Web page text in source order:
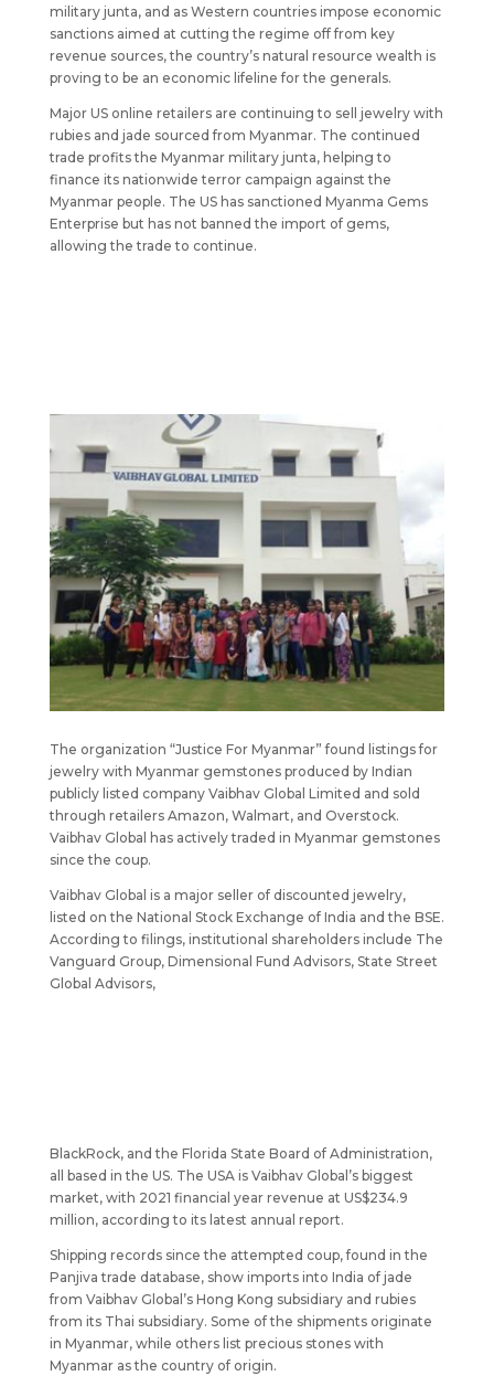
military junta, and as Western countries impose economic
sanctions aimed at cutting the regime off from key
revenue sources, the country’s natural resource wealth is
proving to be an economic lifeline for the generals.
Major US online retailers are continuing to sell jewelry with
rubies and jade sourced from Myanmar. The continued
trade profits the Myanmar military junta, helping to
finance its nationwide terror campaign against the
Myanmar people. The US has sanctioned Myanma Gems
Enterprise but has not banned the import of gems,
allowing the trade to continue.
The organization “Justice For Myanmar” found listings for
jewelry with Myanmar gemstones produced by Indian
publicly listed company Vaibhav Global Limited and sold
through retailers Amazon, Walmart, and Overstock.
Vaibhav Global has actively traded in Myanmar gemstones
since the coup.
Vaibhav Global is a major seller of discounted jewelry,
listed on the National Stock Exchange of India and the BSE.
According to filings, institutional shareholders include The
Vanguard Group, Dimensional Fund Advisors, State Street
Global Advisors,
BlackRock, and the Florida State Board of Administration,
all based in the US. The USA is Vaibhav Global’s biggest
market, with 2021 financial year revenue at US$234.9
million, according to its latest annual report.
Shipping records since the attempted coup, found in the
Panjiva trade database, show imports into India of jade
from Vaibhav Global’s Hong Kong subsidiary and rubies
from its Thai subsidiary. Some of the shipments originate
in Myanmar, while others list precious stones with
Myanmar as the country of origin.